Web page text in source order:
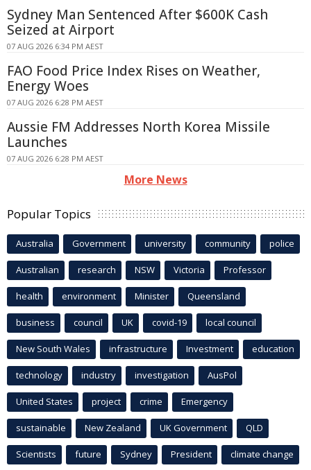
Sydney Man Sentenced After $600K Cash
Seized at Airport
07 AUG 2026 6:34 PM AEST
FAO Food Price Index Rises on Weather,
Energy Woes
07 AUG 2026 6:28 PM AEST
Aussie FM Addresses North Korea Missile
Launches
07 AUG 2026 6:28 PM AEST
More News
Popular Topics
Australia Government university community police
Australian research NSW Victoria Professor
health environment Minister Queensland
business council UK covid-19 local council
New South Wales infrastructure Investment education
technology industry investigation AusPol
United States project crime Emergency
sustainable New Zealand UK Government QLD
Scientists future Sydney President climate change